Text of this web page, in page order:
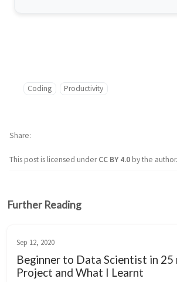
Coding Productivity
This post is licensed underCC BY 4.0by the author.
Share
Further Reading
Sep 12, 2020
Beginner to Data Scientist in 25
Project and What I Learnt